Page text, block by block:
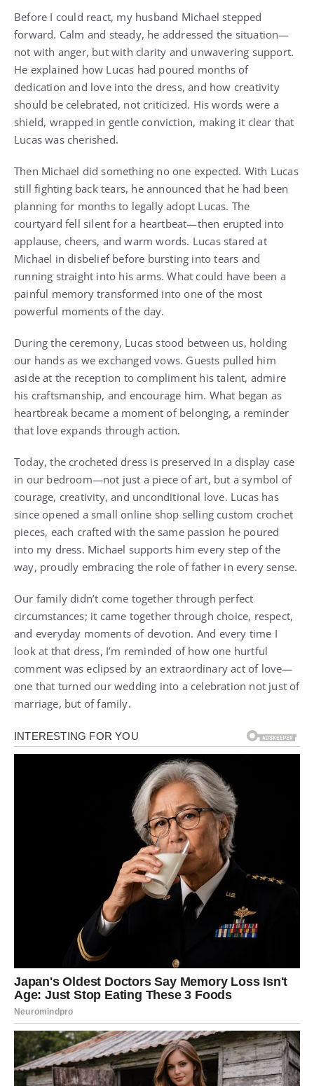
Before I could react, my husband Michael stepped
forward. Calm and steady, he addressed the situation—
not with anger, but with clarity and unwavering support.
He explained how Lucas had poured months of
dedication and love into the dress, and how creativity
should be celebrated, not criticized. His words were a
shield, wrapped in gentle conviction, making it clear that
Lucas was cherished.
Then Michael did something no one expected. With Lucas
still fighting back tears, he announced that he had been
planning for months to legally adopt Lucas. The
courtyard fell silent for a heartbeat—then erupted into
applause, cheers, and warm words. Lucas stared at
Michael in disbelief before bursting into tears and
running straight into his arms. What could have been a
painful memory transformed into one of the most
powerful moments of the day.
During the ceremony, Lucas stood between us, holding
our hands as we exchanged vows. Guests pulled him
aside at the reception to compliment his talent, admire
his craftsmanship, and encourage him. What began as
heartbreak became a moment of belonging, a reminder
that love expands through action.
Today, the crocheted dress is preserved in a display case
in our bedroom—not just a piece of art, but a symbol of
courage, creativity, and unconditional love. Lucas has
since opened a small online shop selling custom crochet
pieces, each crafted with the same passion he poured
into my dress. Michael supports him every step of the
way, proudly embracing the role of father in every sense.
Our family didn’t come together through perfect
circumstances; it came together through choice, respect,
and everyday moments of devotion. And every time I
look at that dress, I’m reminded of how one hurtful
comment was eclipsed by an extraordinary act of love—
one that turned our wedding into a celebration not just of
marriage, but of family.